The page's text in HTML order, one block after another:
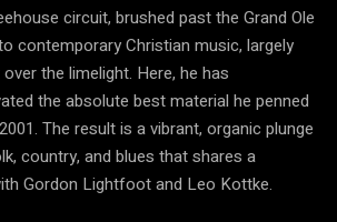
circuit, brushed past the Grand Ole
contemporary Christian music, largely
the limelight. Here, he has
the absolute best material he penned
The result is a vibrant, organic plunge
country, and blues that shares a
Gordon Lightfoot and Leo Kottke.